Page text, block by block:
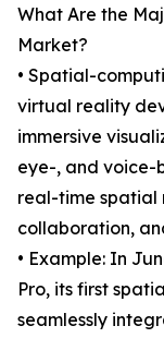
What Are the
Market?
• Spatial-
virtual reality
immersive
eye-, and voice-
real-time spatial
collaboration,
• Example: In
Pro, its first
seamlessly